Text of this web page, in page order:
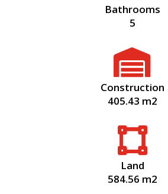
Bathrooms
5

Construction
405.43 m2

Land
584.56 m2